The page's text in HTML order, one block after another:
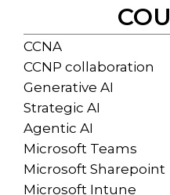
CCNA
CCNP collaboration
Generative AI
Strategic AI
Agentic AI
Microsoft Teams
Microsoft Sharepoint
Microsoft Intune